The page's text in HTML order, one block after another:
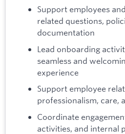
Support employees
related questions,
documentation
Lead onboarding
seamless and
experience
Support employee
professionalism, care,
Coordinate
activities, and internal